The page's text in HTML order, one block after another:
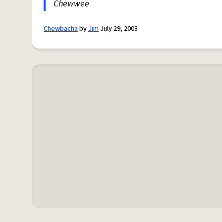
Chewwee
ChewbachabyJim July 29, 2003